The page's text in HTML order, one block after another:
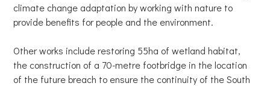
climate change adaptation by working with nature to
provide benefits for people and the environment.
Other works include restoring 55ha of wetland habitat,
the construction of a 70-metre footbridge in the location
of the future breach to ensure the continuity of the South